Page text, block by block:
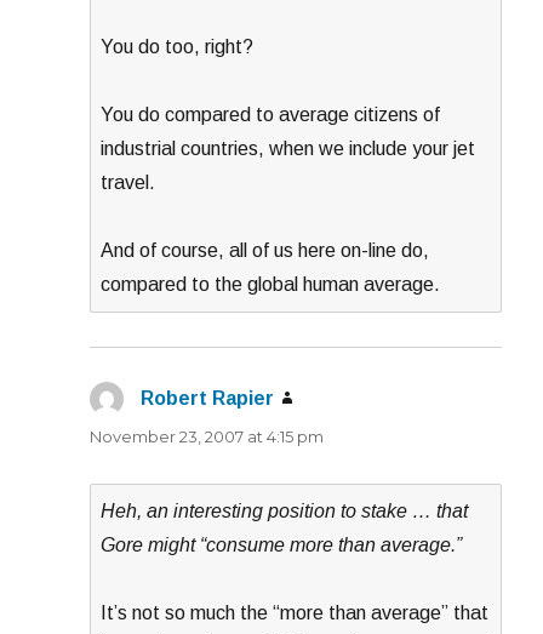
You do too, right?
You do compared to average citizens of
industrial countries, when we include your jet
travel.
And of course, all of us here on-line do,
compared to the global human average.
Robert Rapier
November 23, 2007 at 4:15 pm
Heh, an interesting position to stake … that
Gore might “consume more than average.”
It’s not so much the “more than average” that